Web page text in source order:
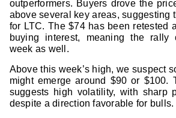
outperformers. Buyers drove the
above several key areas, suggesting
for LTC. The $74 has been retested
buying interest, meaning the rally
week as well.
Above this week’s high, we suspect
might emerge around $90 or $100.
suggests high volatility, with sharp
despite a direction favorable for bulls.